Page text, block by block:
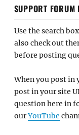
SUPPORT FORUM
Use the search
also check out
before posting
When you post in
post in your site
question here in
ourYouTube